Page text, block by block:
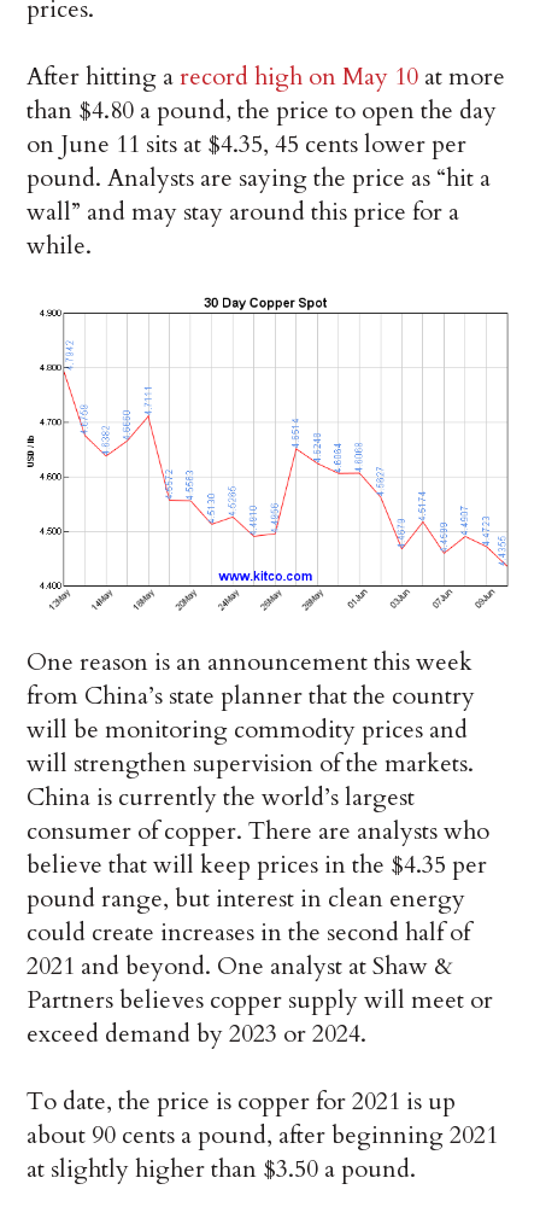
prices.
After hitting arecord high on May 10 at more
than $4.80 a pound, the price to open the day
on June 11 sits at $4.35, 45 cents lower per
pound. Analysts are saying the price as “hit a
wall” and may stay around this price for a
while.
One reason is an announcement this week
from China’s state planner that the country
will be monitoring commodity prices and
will strengthen supervision of the markets.
China is currently the world’s largest
consumer of copper. There are analysts who
believe that will keep prices in the $4.35 per
pound range, but interest in clean energy
could create increases in the second half of
2021 and beyond. One analyst at Shaw &
Partners believes copper supply will meet or
exceed demand by 2023 or 2024.
To date, the price is copper for 2021 is up
about 90 cents a pound, after beginning 2021
at slightly higher than $3.50 a pound.